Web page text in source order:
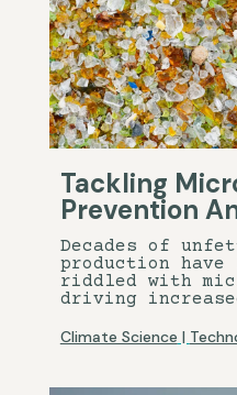
Tackling
Prevention
Decades of
production
riddled with
driving
Climate Science |